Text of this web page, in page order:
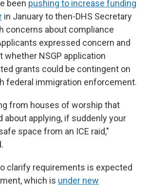
been pushing to increase funding
in January to then-DHS Secretary
concerns about compliance
expressed concern and
whether NSGP application
grants could be contingent on
federal immigration enforcement.
from houses of worship that
about applying, if suddenly your
space from an ICE raid,"
clarify requirements is expected
which is under new